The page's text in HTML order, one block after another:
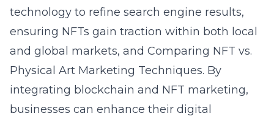
technology to refine search engine results,
ensuring NFTs gain traction within both local
and global markets, and Comparing NFT vs.
Physical Art Marketing Techniques. By
integrating blockchain and NFT marketing,
businesses can enhance their digital